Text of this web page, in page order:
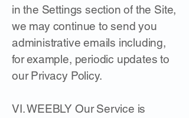
in the Settings section of the Site,
we may continue to send you
administrative emails including,
for example, periodic updates to
our Privacy Policy.
VI. WEEBLY Our Service is